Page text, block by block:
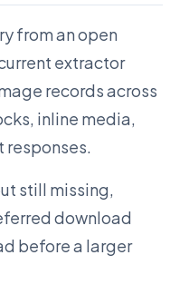
from an open
extractor
records across
inline media,
responses.
still missing,
download
before a larger